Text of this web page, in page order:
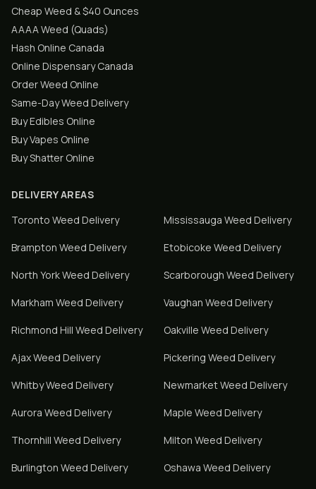
Cheap Weed & $40 Ounces
AAAA Weed (Quads)
Hash Online Canada
Online Dispensary Canada
Order Weed Online
Same-Day Weed Delivery
Buy Edibles Online
Buy Vapes Online
Buy Shatter Online
DELIVERY AREAS
Toronto Weed Delivery Mississauga Weed Delivery
Brampton Weed Delivery Etobicoke Weed Delivery
North YorkWeed Delivery Scarborough Weed Delivery
Markham Weed Delivery Vaughan Weed Delivery
Richmond Hill Weed Delivery Oakville Weed Delivery
AjaxWeed Delivery Pickering Weed Delivery
WhitbyWeed Delivery NewmarketWeed Delivery
Aurora Weed Delivery Maple Weed Delivery
Thornhill Weed Delivery Milton Weed Delivery
Burlington Weed Delivery Oshawa Weed Delivery